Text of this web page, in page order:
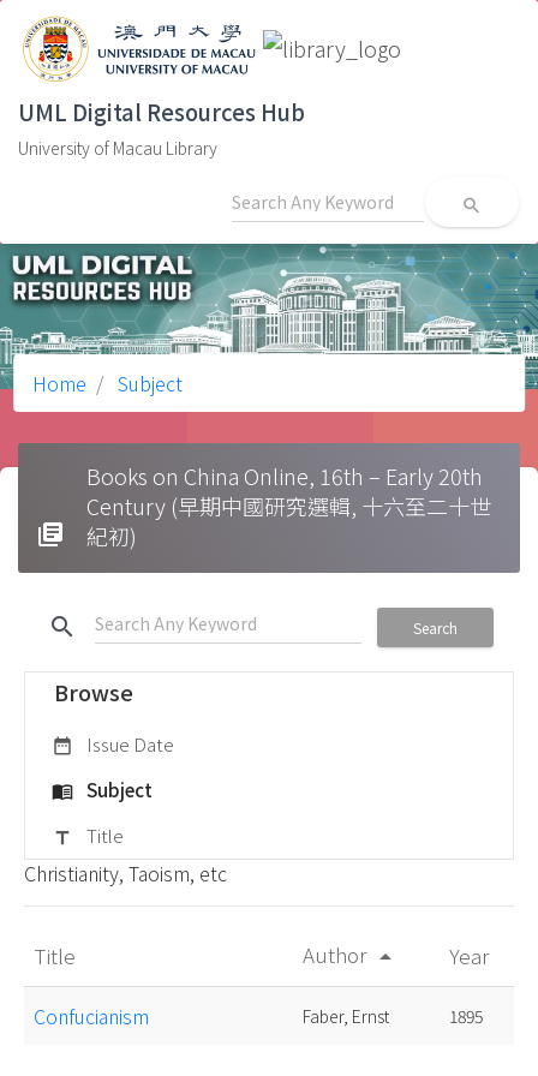
UML Digital Resources Hub
University of Macau Library
search
Home Subject
library_books
Books on China Online, 16th – Early 20th
Century (早期中國研究選輯, 十六至二十世
紀初)
search Search
Browse
date_range Issue Date
menu_book Subject
title Title
Christianity, Taoism, etc
Title Author arrow_drop_up Year
Confucianism Faber, Ernst 1895